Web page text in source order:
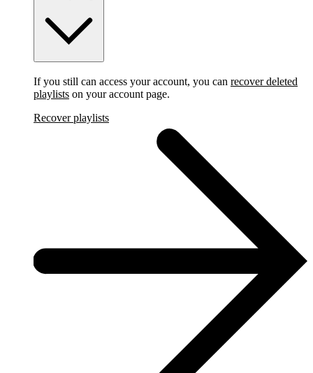
If you still can access your account, you can recover deleted
playlists on your account page.
Recover playlists